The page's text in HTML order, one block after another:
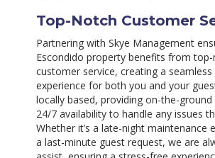
Top-Notch Customer
Partnering with Skye Management
Escondido property benefits from
customer service, creating a
experience for both you and your
locally based, providing on-the-
24/7 availability to handle any issues
Whether it’s a late-night maintenance
a last-minute guest request, we are